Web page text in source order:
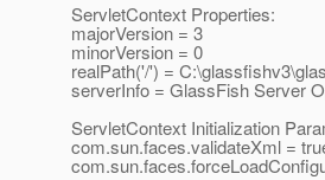
ServletContext Properties:
majorVersion = 3
minorVersion = 0
realPath('/') =
serverInfo = GlassFish Server
ServletContext Initialization
com.sun.faces.validateXml =